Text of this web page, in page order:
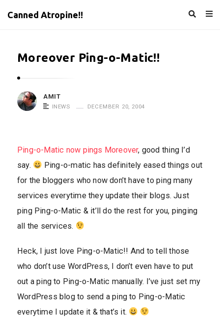
Canned Atropine!!
Moreover Ping-o-Matic!!
AMIT
INEWS DECEMBER 20, 2004
Ping-o-Matic now pings Moreover, good thing I’d
say.
Ping-o-matic has definitely eased things out
for the bloggers who now don’t have to ping many
services everytime they update their blogs. Just
ping Ping-o-Matic & it’ll do the rest for you, pinging
all the services.
Heck, I just love Ping-o-Matic!! And to tell those
who don’t use WordPress, I don’t even have to put
out a ping to Ping-o-Matic manually. I’ve just set my
WordPress blog to send a ping to Ping-o-Matic
everytime I update it & that’s it.